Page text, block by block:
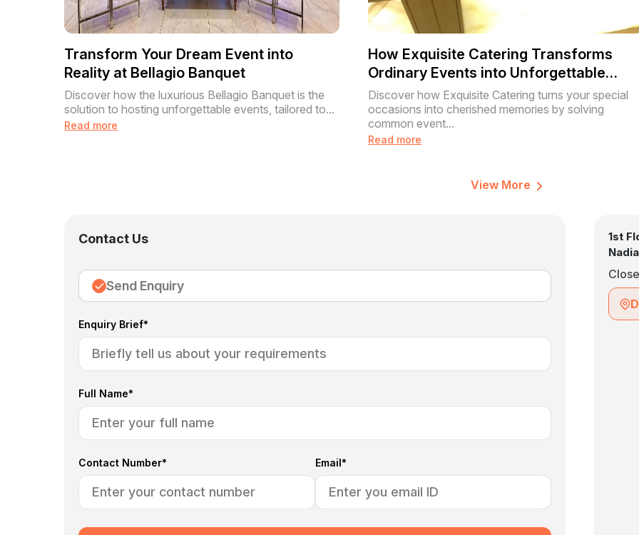
Transform Your Dream Event into
Reality at Bellagio Banquet
Discover how the luxurious Bellagio Banquet is the
solution to hosting unforgettable events, tailored to...
Read more
How Exquisite Catering Transforms
Ordinary Events into Unforgettable
Experiences
Discover how Exquisite Catering turns your special
occasions into cherished memories by solving
common event...
Read more
View More
Contact Us
Send Enquiry
Enquiry Brief*
Full Name*
Contact Number* Email*
1st